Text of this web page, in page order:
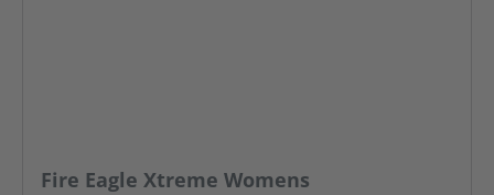
Fire Eagle Xtreme Womens